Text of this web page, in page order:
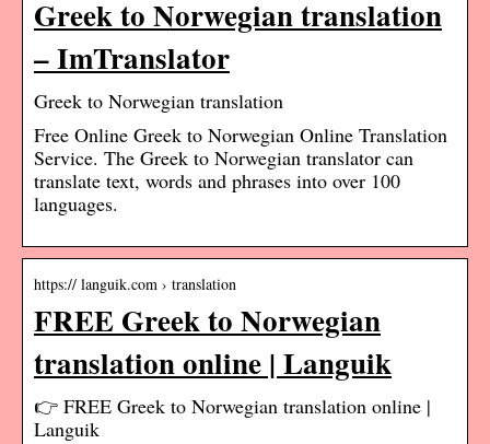
Greek to Norwegian translation
– ImTranslator
Greek to Norwegian translation
Free Online Greek to Norwegian Online Translation
Service. The Greek to Norwegian translator can
translate text, words and phrases into over 100
languages.
https:// languik.com › translation
FREE Greek to Norwegian
translation online | Languik
👉 FREE Greek to Norwegian translation online |
Languik